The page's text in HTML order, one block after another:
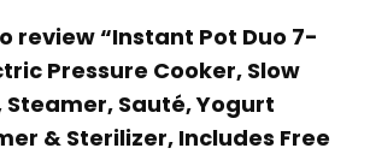
review “Instant Pot Duo 7-
Pressure Cooker, Slow
Steamer, Sauté, Yogurt
& Sterilizer, Includes Free